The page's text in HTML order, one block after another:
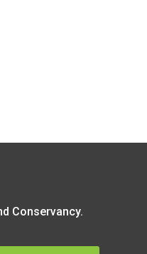
Conservancy.